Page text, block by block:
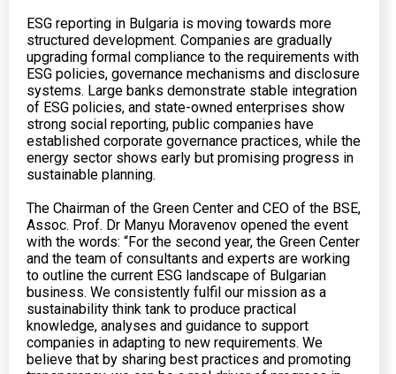
ESG reporting in Bulgaria is moving towards more
structured development. Companies are gradually
upgrading formal compliance to the requirements with
ESG policies, governance mechanisms and disclosure
systems. Large banks demonstrate stable integration
of ESG policies, and state-owned enterprises show
strong social reporting, public companies have
established corporate governance practices, while the
energy sector shows early but promising progress in
sustainable planning.
The Chairman of the Green Center and CEO of the BSE,
Assoc. Prof. Dr Manyu Moravenov opened the event
with the words: “For the second year, the Green Center
and the team of consultants and experts are working
to outline the current ESG landscape of Bulgarian
business. We consistently fulfil our mission as a
sustainability think tank to produce practical
knowledge, analyses and guidance to support
companies in adapting to new requirements. We
believe that by sharing best practices and promoting